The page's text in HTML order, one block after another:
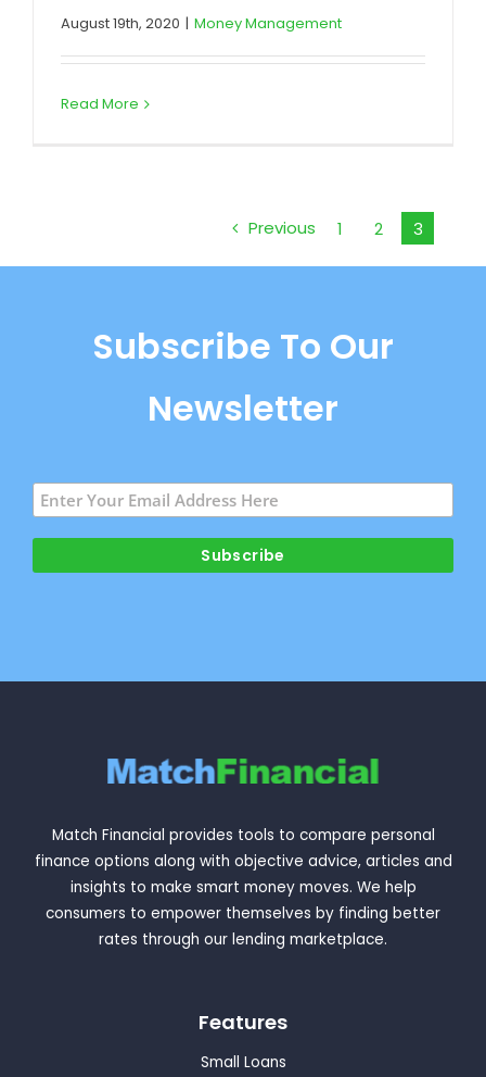
August 19th, 2020 | Money Management
Read More
Previous 1 2 3
Subscribe To Our
Newsletter
Match Financial provides tools to compare personal
finance options along with objective advice, articles and
insights to make smart money moves. We help
consumers to empower themselves by finding better
rates through our lending marketplace.
Features
Small Loans